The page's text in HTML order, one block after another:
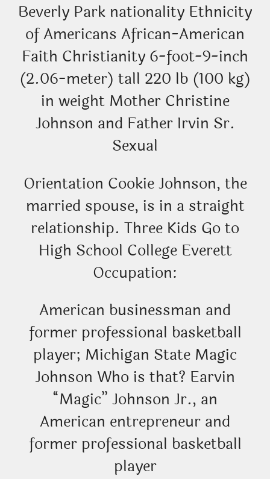
Beverly Park nationality Ethnicity
of Americans African-American
Faith Christianity 6-foot-9-inch
(2.06-meter) tall 220 lb (100 kg)
in weight Mother Christine
Johnson and Father Irvin Sr.
Sexual
Orientation Cookie Johnson, the
married spouse, is in a straight
relationship. Three Kids Go to
High School College Everett
Occupation:
American businessman and
former professional basketball
player; Michigan State Magic
Johnson Who is that? Earvin
“Magic” Johnson Jr., an
American entrepreneur and
former professional basketball
player